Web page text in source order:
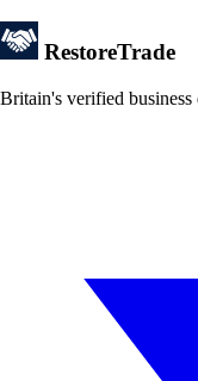
RestoreTrade
Britain's verified business